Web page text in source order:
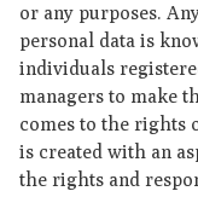
or any purposes.
personal data is
individuals
managers to make
comes to the rights
is created with an
the rights and